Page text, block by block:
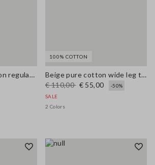
Beige stretch cotton regular fit shirt with collar
100% COTTON
Beige pure cotton wide leg trousers
€ 110,00 € 55,00
-50%
SALE
2 Colors